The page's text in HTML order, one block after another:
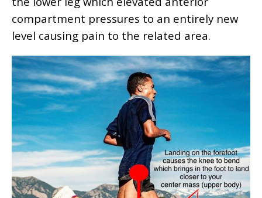
compartment pressures to an entirely new
level causing pain to the related area.